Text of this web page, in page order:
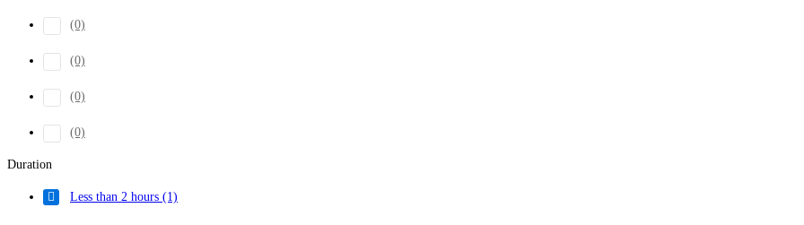
(0)
(0)
(0)
(0)
Duration
Less than 2 hours (1)